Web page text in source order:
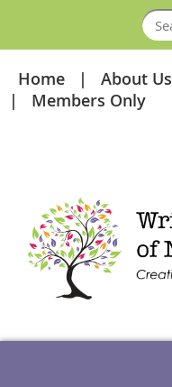
Home About Us
Members Only